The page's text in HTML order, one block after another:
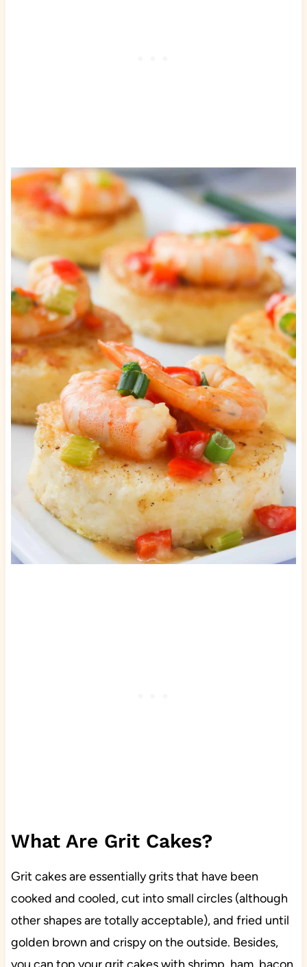
What Are Grit Cakes?
Grit cakes are essentially grits that have been
cooked and cooled, cut into small circles (although
other shapes are totally acceptable), and fried until
golden brown and crispy on the outside. Besides,